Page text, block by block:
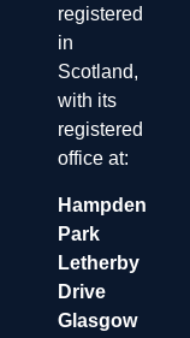
registered
in
Scotland,
with its
registered
office at:
Hampden
Park
Letherby
Drive
Glasgow